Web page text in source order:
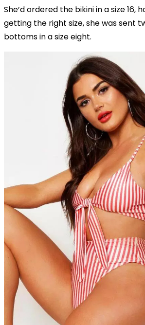
She’d ordered the bikini in a size 16,
getting the right size, she was sent
bottoms in a size eight.